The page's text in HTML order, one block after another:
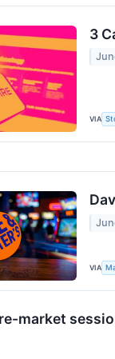
3
VIA
VIA
market